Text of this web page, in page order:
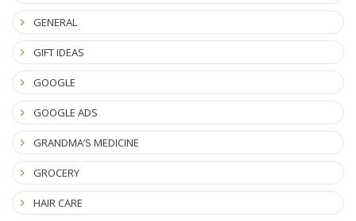
GENERAL
GIFT IDEAS
GOOGLE
GOOGLE ADS
GRANDMA’S MEDICINE
GROCERY
HAIR CARE